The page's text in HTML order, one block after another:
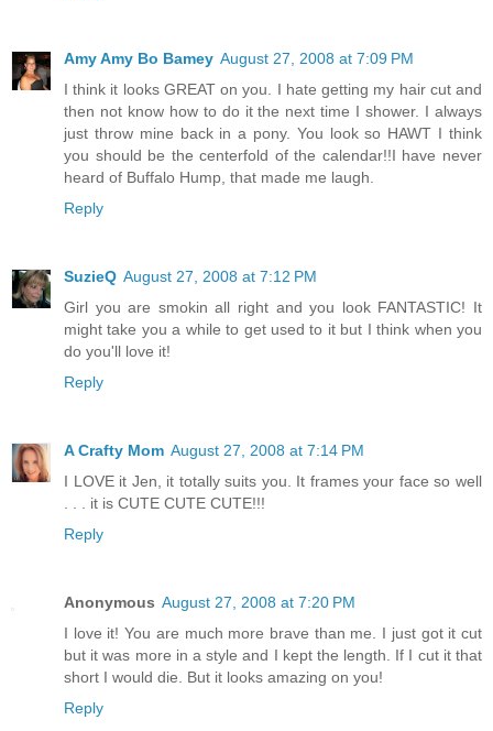
Amy Amy Bo Bamey August 27, 2008 at 7:09 PM
I think it looks GREAT on you. I hate getting my hair cut and
then not know how to do it the next time I shower. I always
just throw mine back in a pony. You look so HAWT I think
you should be the centerfold of the calendar!!I have never
heard of Buffalo Hump, that made me laugh.
Reply
SuzieQ August 27, 2008 at 7:12 PM
Girl you are smokin all right and you look FANTASTIC! It
might take you a while to get used to it but I think when you
do you'll love it!
Reply
A Crafty Mom August 27, 2008 at 7:14 PM
I LOVE it Jen, it totally suits you. It frames your face so well
. . . it is CUTE CUTE CUTE!!!
Reply
Anonymous August 27, 2008 at 7:20 PM
I love it! You are much more brave than me. I just got it cut
but it was more in a style and I kept the length. If I cut it that
short I would die. But it looks amazing on you!
Reply